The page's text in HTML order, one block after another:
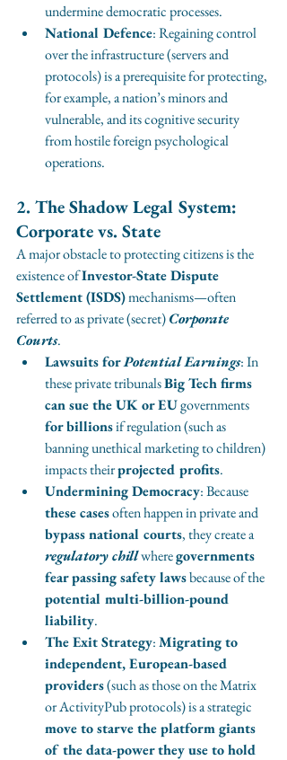
undermine democratic processes.
National Defence: Regaining control
over the infrastructure (servers and
protocols) is a prerequisite for protecting,
for example, a nation’s minors and
vulnerable, and its cognitive security
from hostile foreign psychological
operations.
2. The Shadow Legal System:
Corporate vs. State
A major obstacle to protecting citizens is the
existence of Investor-State Dispute
Settlement (ISDS) mechanisms—often
referred to as private (secret) Corporate
Courts.
Lawsuits for Potential Earnings: In
these private tribunals Big Tech firms
can sue the UK or EU governments
for billions if regulation (such as
banning unethical marketing to children)
impacts their projected profits.
Undermining Democracy: Because
these cases often happen in private and
bypass national courts, they create a
regulatory chill where governments
fear passing safety laws because of the
potential multi-billion-pound
liability.
The Exit Strategy: Migrating to
independent, European-based
providers (such as those on the Matrix
or ActivityPub protocols) is a strategic
move to starve the platform giants
of the data-power they use to hold